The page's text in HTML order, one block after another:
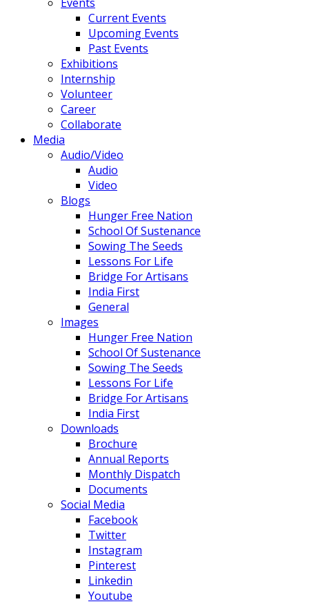
Current Events
Upcoming Events
Past Events
Exhibitions
Internship
Volunteer
Career
Collaborate
Media
Audio/Video
Audio
Video
Blogs
Hunger Free Nation
School Of Sustenance
Sowing The Seeds
Lessons For Life
Bridge For Artisans
India First
General
Images
Hunger Free Nation
School Of Sustenance
Sowing The Seeds
Lessons For Life
Bridge For Artisans
India First
Downloads
Brochure
Annual Reports
Monthly Dispatch
Documents
Social Media
Facebook
Twitter
Instagram
Pinterest
Linkedin
Youtube